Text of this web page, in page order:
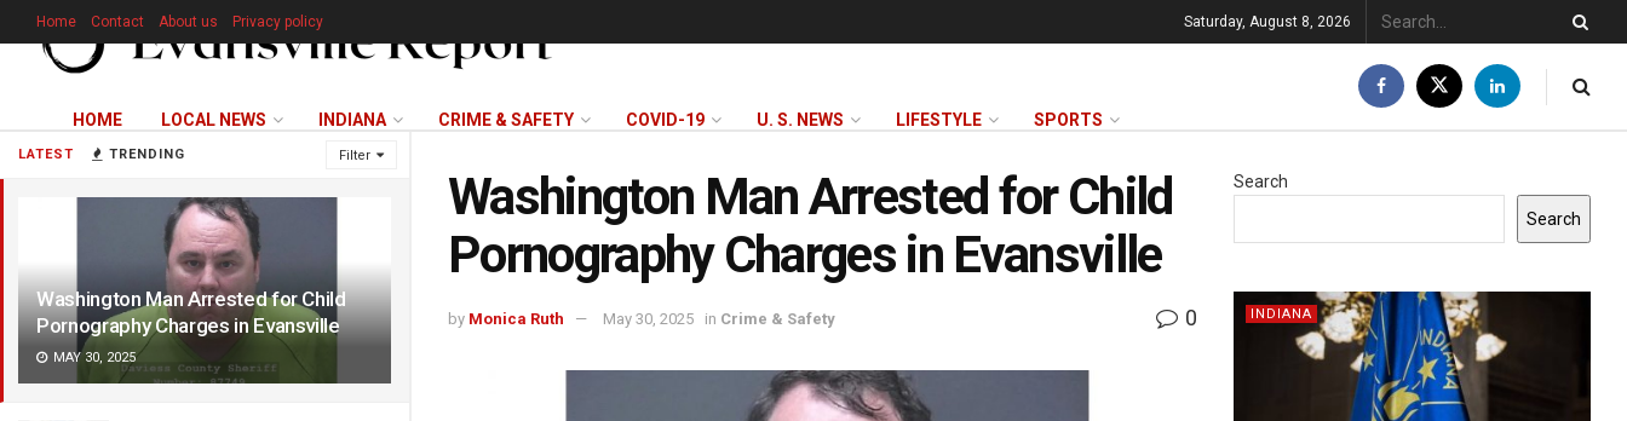
LATEST TRENDING Filter
Washington Man Arrested for Child
Pornography Charges in Evansville
MAY 30, 2025
Home Contact About us Privacy policy Saturday, August 8, 2026
HOME LOCAL NEWS INDIANA CRIME & SAFETY COVID-19 U. S. NEWS LIFESTYLE SPORTS
Washington Man Arrested for Child
Pornography Charges in Evansville
by Monica Ruth May 30, 2025 in Crime & Safety 0
Search
Search
INDIANA